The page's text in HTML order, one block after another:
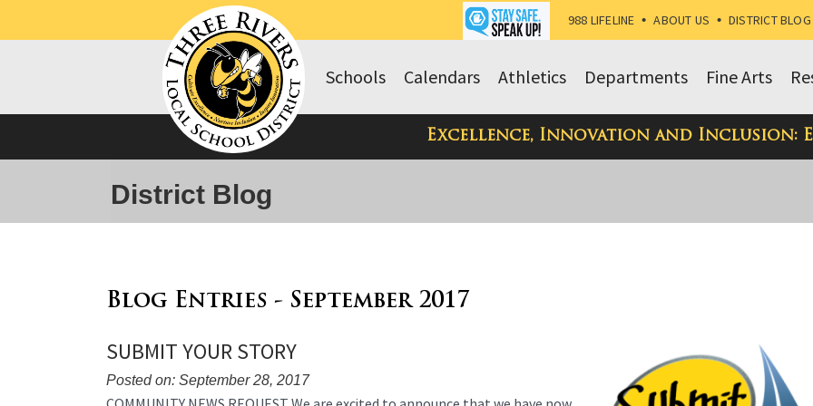
988 LIFELINE • ABOUT US • DISTRICT BLOG
Fine Arts
Departments
Athletics
Calendars
Schools
Excellence, Innovation and Inclusion:
District Blog
Blog Entries - September 2017
SUBMIT YOUR STORY
Posted on: September 28, 2017
Blog